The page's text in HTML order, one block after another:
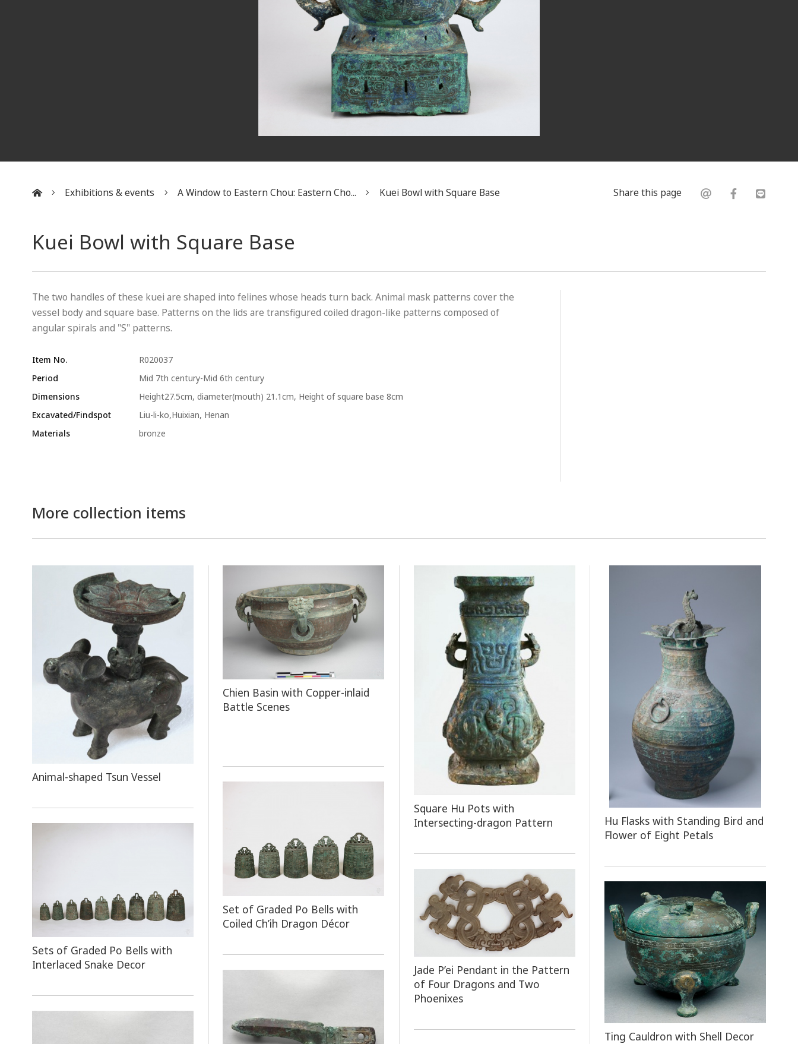
Exhibitions & events A Window to Eastern Chou: Eastern Cho... Kuei Bowl with Square Base Share this page
Kuei Bowl with Square Base
The two handles of these kuei are shaped into felines whose heads turn back. Animal mask patterns cover the
vessel body and square base. Patterns on the lids are transfigured coiled dragon-like patterns composed of
angular spirals and "S" patterns.
Item No.
R020037
Period
Mid 7th century-Mid 6th century
Dimensions
Height27.5cm, diameter(mouth) 21.1cm, Height of square base 8cm
Excavated/Findspot
Liu-li-ko,Huixian, Henan
Materials
bronze
More collection items
Animal-shaped Tsun Vessel
Chien Basin with Copper-inlaid
Battle Scenes
Square Hu Pots with
Intersecting-dragon Pattern
Hu Flasks with Standing Bird and
Flower of Eight Petals
Set of Graded Po Bells with
Coiled Ch’ih Dragon Décor
Sets of Graded Po Bells with
Interlaced Snake Decor
Jade P’ei Pendant in the Pattern
of Four Dragons and Two
Phoenixes
Ting Cauldron with Shell Decor